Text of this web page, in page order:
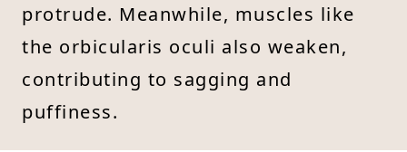
protrude. Meanwhile, muscles like
the orbicularis oculi also weaken,
contributing to sagging and
puffiness.